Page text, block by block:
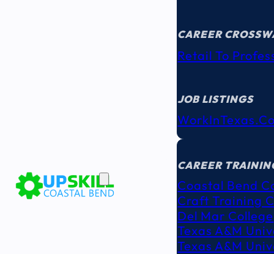
CAREER
Retail To
JOB LISTINGS
EDUCATION
CAREER
Coastal Bend
Craft Training
Del Mar College
Texas A&M
Texas A&M